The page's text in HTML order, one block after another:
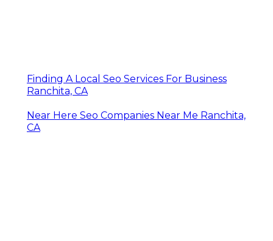
Finding A Local Seo Services For Business
Ranchita, CA
Near Here Seo Companies Near Me Ranchita,
CA